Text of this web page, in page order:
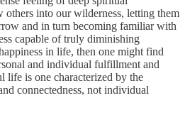
others into our wilderness, letting them
and in turn becoming familiar with
capable of truly diminishing
in life, then one might find
and individual fulfillment and
life is one characterized by the
connectedness, not individual